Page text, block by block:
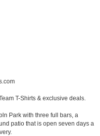
T-Shirts & exclusive deals.
Park with three full bars, a
patio that is open seven days a